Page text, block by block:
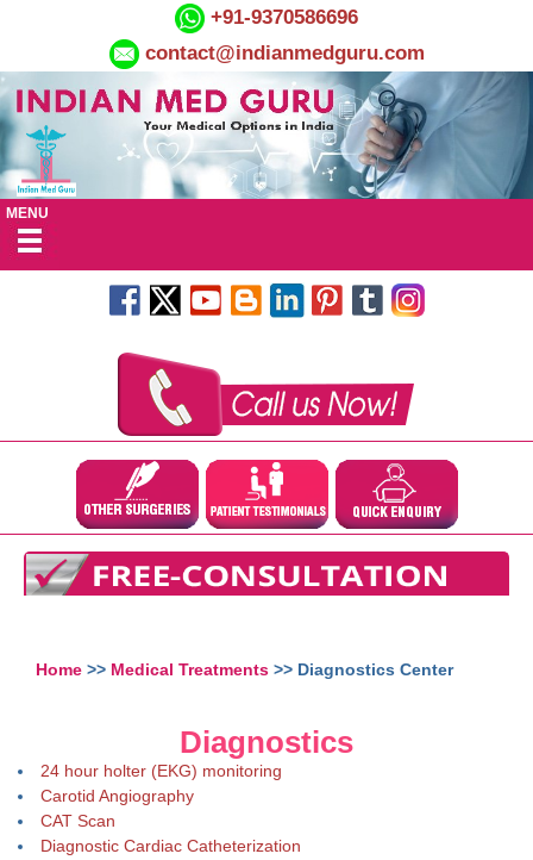
+91-9370586696
contact@indianmedguru.com
MENU
Home >> Medical Treatments >> Diagnostics Center
Diagnostics
24 hour holter (EKG) monitoring
Carotid Angiography
CAT Scan
Diagnostic Cardiac Catheterization